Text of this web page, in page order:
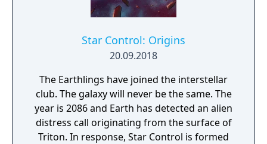
Star Control: Origins
20.09.2018
The Earthlings have joined the interstellar
club. The galaxy will never be the same. The
year is 2086 and Earth has detected an alien
distress call originating from the surface of
Triton. In response, Star Control is formed